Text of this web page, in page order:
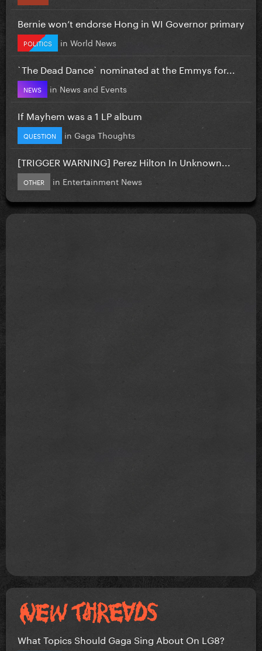
Bernie won’t endorse Hong in WI Governor primary
POLITICS in World News
`The Dead Dance` nominated at the Emmys for...
NEWS in News and Events
If Mayhem was a 1 LP album
QUESTION in Gaga Thoughts
[TRIGGER WARNING] Perez Hilton In Unknown...
OTHER in Entertainment News
What Topics Should Gaga Sing About On LG8?